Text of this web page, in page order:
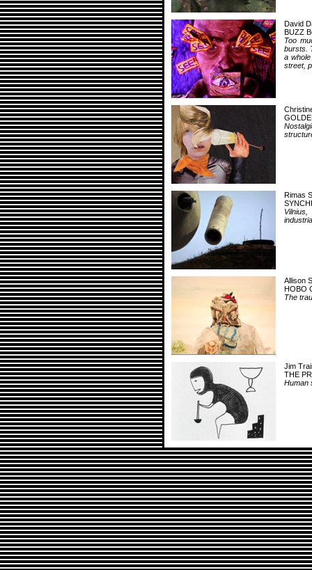
David
BUZZ
Too
bursts.
a
street,
Rimas
Allison
HOBO
The
Jim
THE
Human